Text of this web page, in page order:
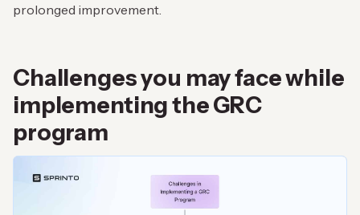
prolonged improvement.
Challenges you may face while
implementing the GRC
program